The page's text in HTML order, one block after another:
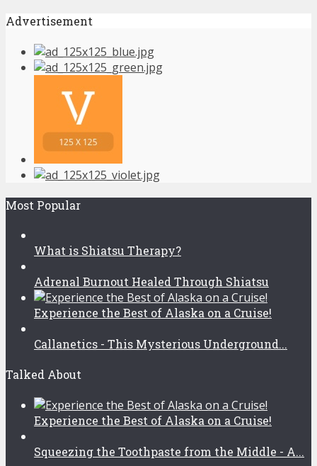
Advertisement
Most Popular
What is Shiatsu Therapy?
Adrenal Burnout Healed Through Shiatsu
Experience the Best of Alaska on a Cruise!
Callanetics - This Mysterious Underground...
Talked About
Experience the Best of Alaska on a Cruise!
Squeezing the Toothpaste from the Middle - A...